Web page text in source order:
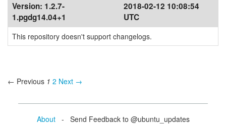
Version: 1.2.7-
1.pgdg14.04+1
2018-02-12 10:08:54
UTC
This repository doesn't support changelogs.
← Previous 1 2 Next →
About- Send Feedback to @ubuntu_updates